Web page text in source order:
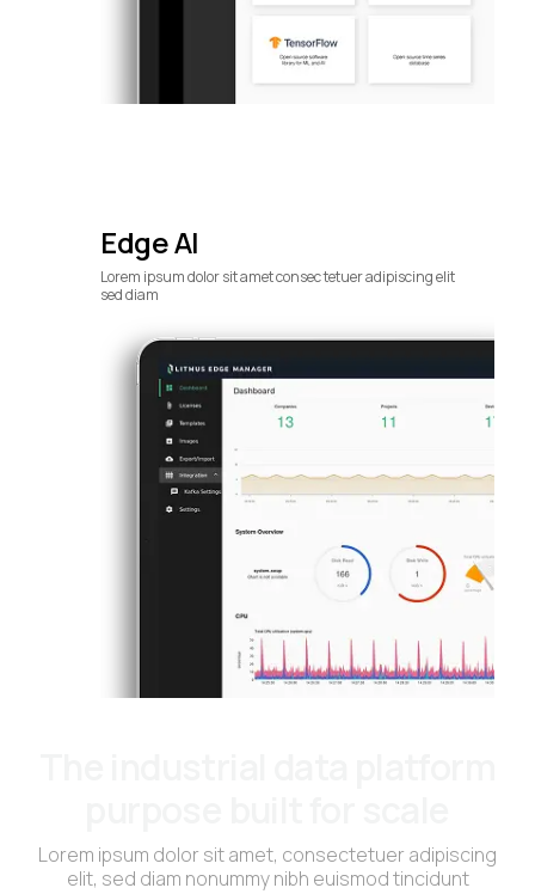
Edge AI
Lorem ipsum dolor sit amet consec tetuer adipiscing elit
sed diam
Lorem ipsum dolor sit amet, consectetuer adipiscing
elit, sed diam nonummy nibh euismod tincidunt